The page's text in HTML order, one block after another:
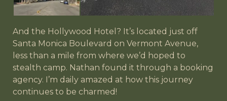
And the Hollywood Hotel? It’s located just off
Santa Monica Boulevard on Vermont Avenue,
less than a mile from where we’d hoped to
stealth camp. Nathan found it through a booking
agency. I’m daily amazed at how this journey
continues to be charmed!